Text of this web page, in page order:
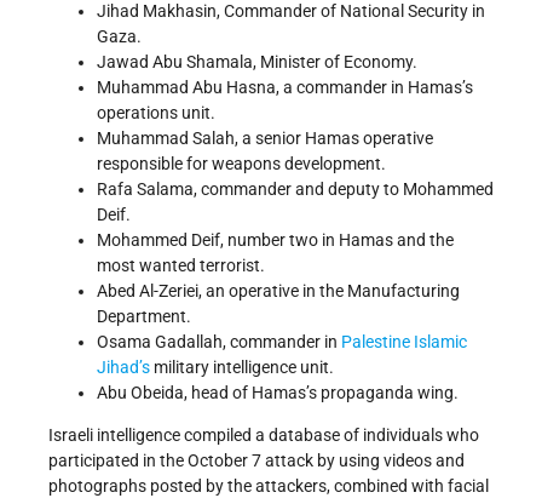
Jihad Makhasin, Commander of National Security in
Gaza.
Jawad Abu Shamala, Minister of Economy.
Muhammad Abu Hasna, a commander in Hamas’s
operations unit.
Muhammad Salah, a senior Hamas operative
responsible for weapons development.
Rafa Salama, commander and deputy to Mohammed
Deif.
Mohammed Deif, number two in Hamas and the
most wanted terrorist.
Abed Al-Zeriei, an operative in the Manufacturing
Department.
Osama Gadallah, commander in Palestine Islamic
Jihad’s military intelligence unit.
Abu Obeida, head of Hamas’s propaganda wing.
Israeli intelligence compiled a database of individuals who
participated in the October 7 attack by using videos and
photographs posted by the attackers, combined with facial